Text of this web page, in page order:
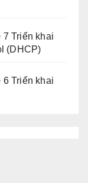
7 Triển khai
(DHCP)
6 Triển khai